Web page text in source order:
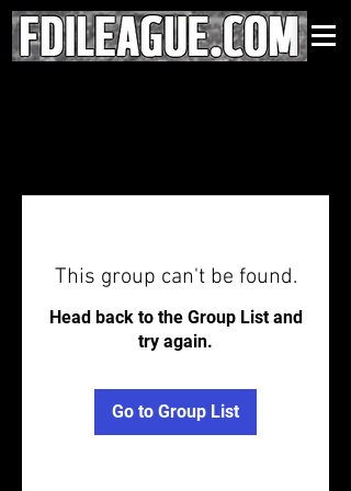
This group can't be found.
Head back to the Group List and
try again.
Go to Group List